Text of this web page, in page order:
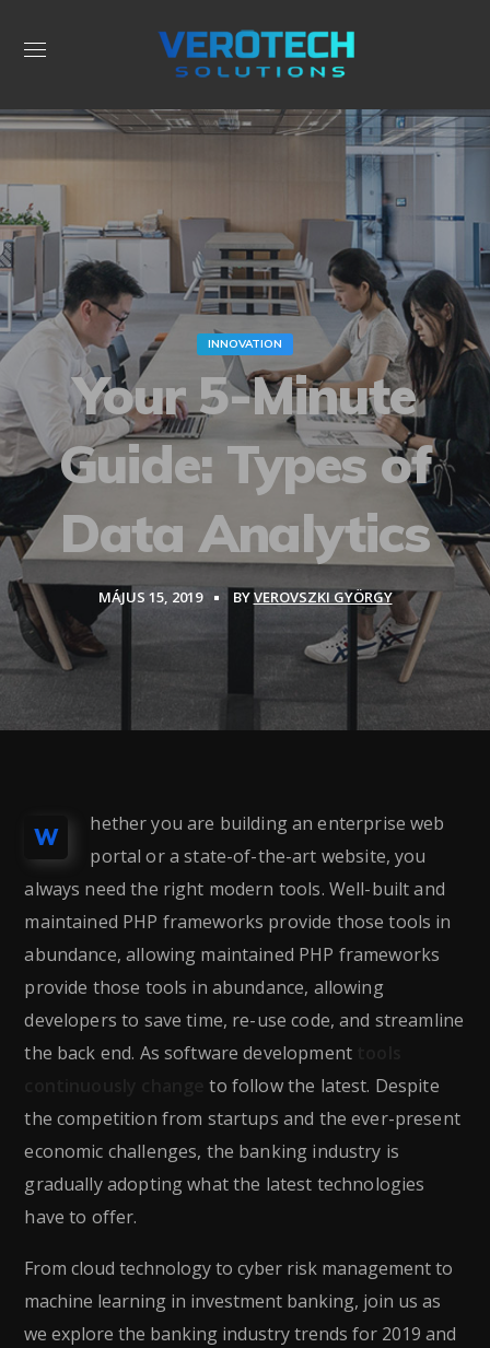
INNOVATION
Your 5-Minute
Guide: Types of
Data Analytics
MÁJUS 15, 2019 BYVEROVSZKI GYÖRGY
W
hether you are building an enterprise web
portal or a state-of-the-art website, you
always need the right modern tools. Well-built and
maintained PHP frameworks provide those tools in
abundance, allowing maintained PHP frameworks
provide those tools in abundance, allowing
developers to save time, re-use code, and streamline
the back end. As software development
to follow the latest. Despite
the competition from startups and the ever-present
economic challenges, the banking industry is
gradually adopting what the latest technologies
have to offer.
From cloud technology to cyber risk management to
machine learning in investment banking, join us as
we explore the banking industry trends for 2019 and